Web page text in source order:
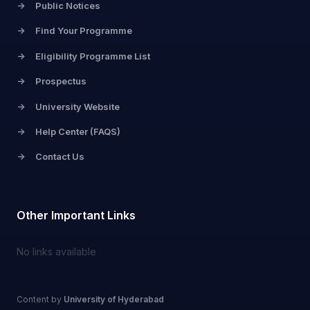
-> Public Notices
-> Find Your Programme
-> Eligibility Programme List
-> Prospectus
-> University Website
-> Help Center (FAQS)
-> Contact Us
Other Important Links
No links available
Content by University of Hyderabad